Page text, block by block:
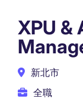
XPU &
新北市
全職